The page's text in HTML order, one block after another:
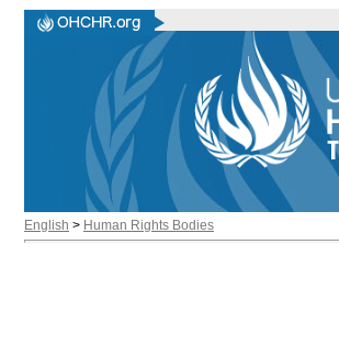
English > Human Rights Bodies